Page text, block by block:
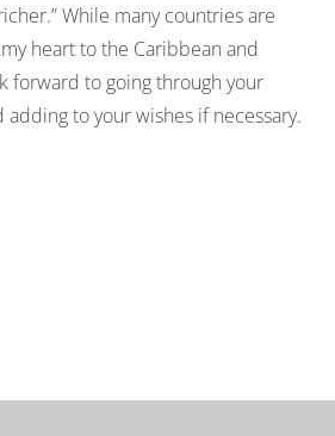
While many countries are
heart to the Caribbean and
forward to going through your
to your wishes if necessary.